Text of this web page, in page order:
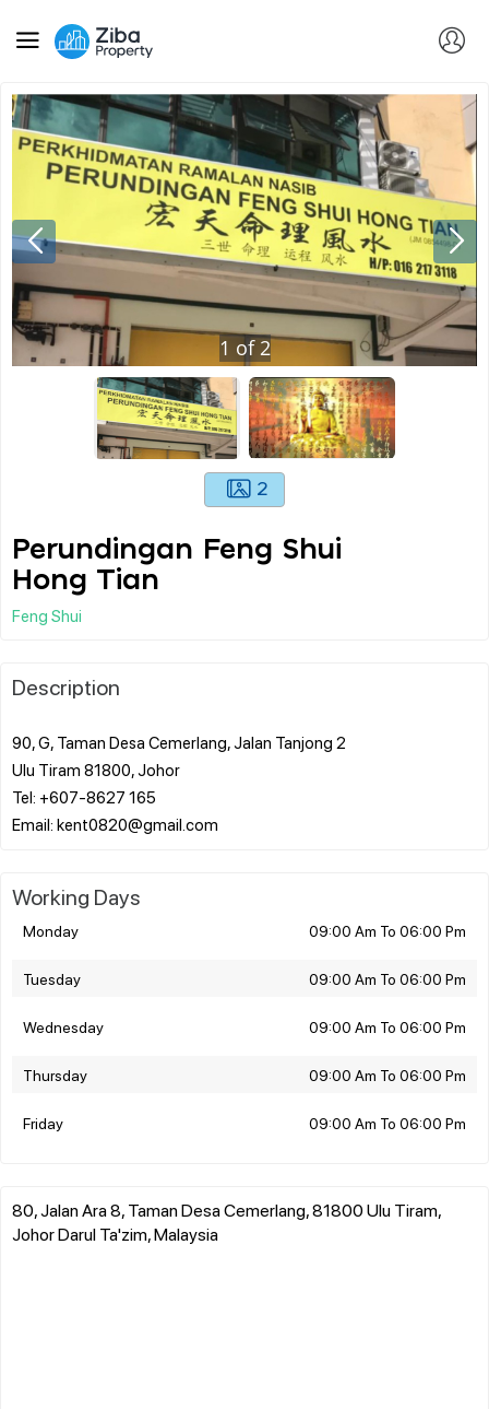
1 of2
2
Perundingan Feng Shui
Hong Tian
Feng Shui
Description
90, G, Taman Desa Cemerlang, Jalan Tanjong 2
Ulu Tiram 81800, Johor
Tel: +607-8627 165
Working Days
Monday 09:00 Am To 06:00 Pm
Tuesday 09:00 Am To 06:00 Pm
Wednesday 09:00 Am To 06:00 Pm
Thursday 09:00 Am To 06:00 Pm
Friday 09:00 Am To 06:00 Pm
80, Jalan Ara 8, Taman Desa Cemerlang, 81800 Ulu Tiram,
Johor Darul Ta'zim, Malaysia